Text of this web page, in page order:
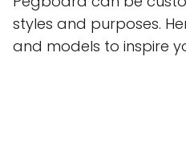
styles and purposes.
and models to inspire